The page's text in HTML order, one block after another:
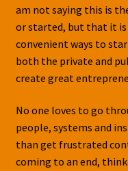
am not saying this is
or started, but that it is
convenient ways to
both the private and
create great
No one loves to go
people, systems and
than get frustrated
coming to an end,